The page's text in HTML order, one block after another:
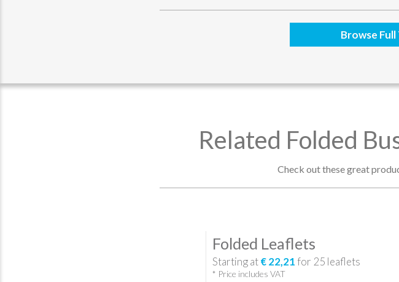
Browse
Related Folded
Check out these great
Folded Leaflets
Starting at€ 22,21for 25 leaflets
* Price includes VAT